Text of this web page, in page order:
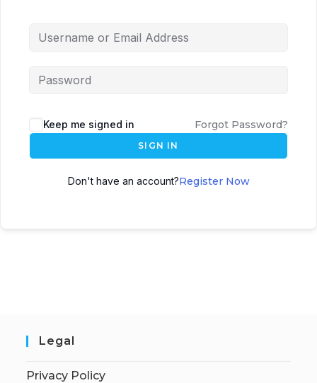
Keep me signed in Forgot Password?
SIGN IN
Don't have an account?Register Now
Legal
Privacy Policy